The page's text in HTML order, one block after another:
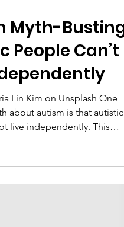
Myth-Busting:
People Can’t
on Unsplash One
live independently. This